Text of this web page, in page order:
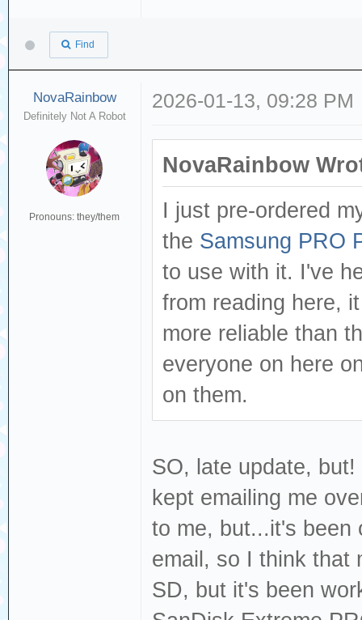
Find
NovaRainbow
Definitely Not A Robot
Pronouns: they/them
2026-01-13, 09:28 PM
NovaRainbow
I just pre-ordered
the Samsung PRO
to use with it. I've
from reading here,
more reliable than
everyone on here
on them.
SO, late update,
kept emailing me
to me, but...it's been
email, so I think that
SD, but it's been